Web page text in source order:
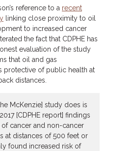
reference to a recent
linking close proximity to oil
to increased cancer
the fact that CDPHE has
evaluation of the study
that oil and gas
protective of public health at
distances.
McKenzie] study does is
[CDPHE report] findings
cancer and non-cancer
at distances of 500 feet or
found increased risk of